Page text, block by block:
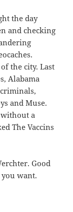
the day
and checking
the city. Last
Alabama
and Muse.
without a
The Vaccins
Good
want.